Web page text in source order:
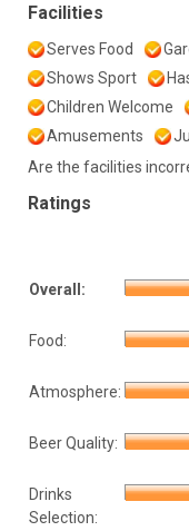
Facilities
Serves Food
Shows Sport
Children Welcome
Amusements
Are the facilities
Ratings
Overall:
Food:
Atmosphere:
Beer Quality:
Drinks
Selection: